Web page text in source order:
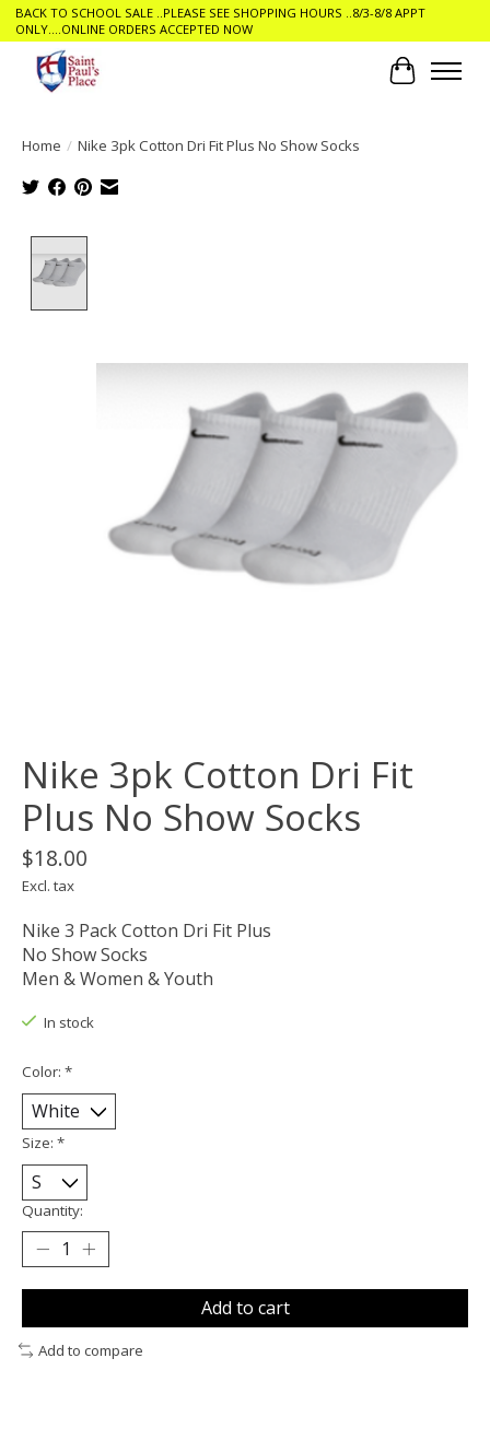
BACK TO SCHOOL SALE ..PLEASE SEE SHOPPING HOURS ..8/3-8/8 APPT
ONLY....ONLINE ORDERS ACCEPTED NOW
Cart
Home / Nike 3pk Cotton Dri Fit Plus No Show Socks
Nike 3pk Cotton Dri Fit
Plus No Show Socks
$18.00
Excl. tax
Nike 3 Pack Cotton Dri Fit Plus
No Show Socks
Men & Women & Youth
In stock
Color: *
Size: *
Quantity:
Add to cart
Add to compare